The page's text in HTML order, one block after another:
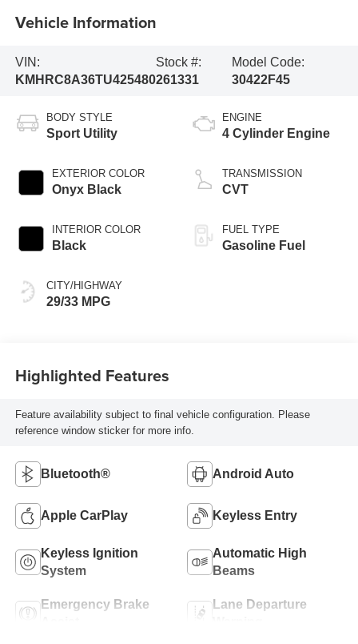
Vehicle Information
VIN:
KMHRC8A36TU425480
Stock #:
261331
Model Code:
30422F45
BODY STYLE
Sport Utility
EXTERIOR COLOR
Onyx Black
INTERIOR COLOR
Black
CITY/HIGHWAY
29/33 MPG
ENGINE
4 Cylinder Engine
TRANSMISSION
CVT
FUEL TYPE
Gasoline Fuel
Highlighted Features
Feature availability subject to final vehicle configuration. Please
reference window sticker for more info.
Bluetooth® Android Auto
Apple CarPlay Keyless Entry
Keyless Ignition
System
Automatic High
Beams
Emergency Brake
Lane Departure